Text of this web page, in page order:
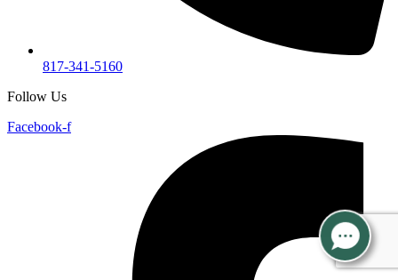
817-341-5160
Follow Us
Facebook-f